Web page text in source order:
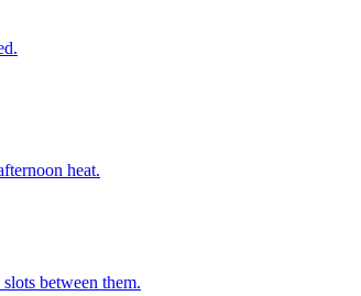
heat.
between them.